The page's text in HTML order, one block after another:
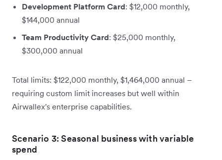
Development Platform Card: $12,000 monthly,
$144,000 annual
Team Productivity Card: $25,000 monthly,
$300,000 annual
Total limits: $122,000 monthly, $1,464,000 annual –
requiring custom limit increases but well within
Airwallex's enterprise capabilities.
Scenario 3: Seasonal business with variable
spend